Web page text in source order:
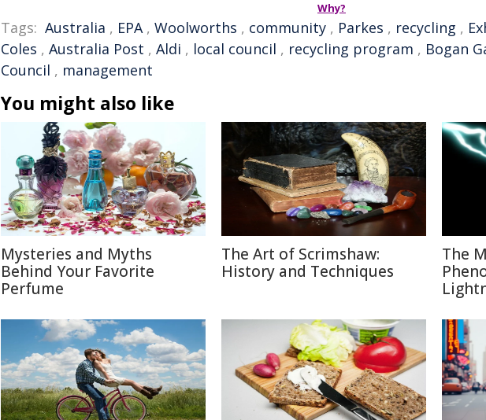
Why?
Tags: Australia , EPA, Woolworths , community , Parkes , recycling ,
Coles , Australia Post , Aldi , local council , recycling program , Bogan
Council , management
You might also like
Mysteries and Myths
Behind Your Favorite
Perfume
The Art of Scrimshaw:
History and Techniques
The